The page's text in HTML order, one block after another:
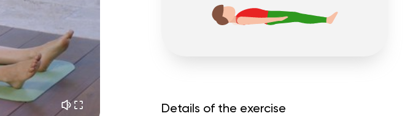
02:00
02:00
02:00
Details of the exercise